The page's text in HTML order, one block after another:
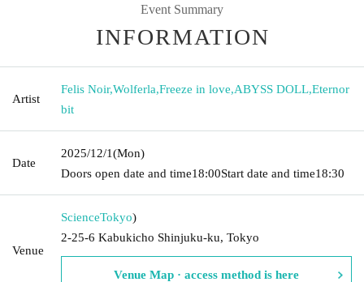
Event Summary
INFORMATION
Artist
Felis Noir,Wolferla,Freeze in love,ABYSS DOLL,Eternor
bit
Date
2025/12/1(Mon)
Doors open date and time18:00Start date and time18:30
Venue
ScienceTokyo)
2-25-6 Kabukicho Shinjuku-ku, Tokyo
Venue Map · access method is here